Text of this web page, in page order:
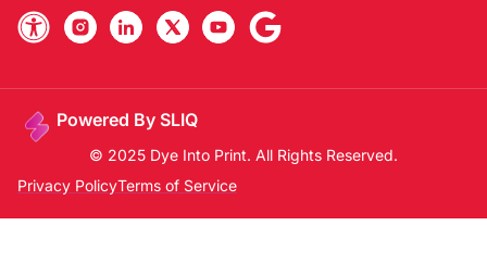
Powered By SLIQ
© 2025 Dye Into Print. All Rights Reserved.
Privacy PolicyTerms of Service